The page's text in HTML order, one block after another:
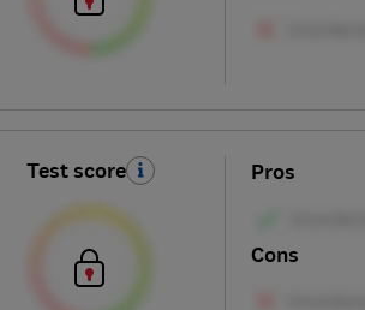
Test score Pros
Cons